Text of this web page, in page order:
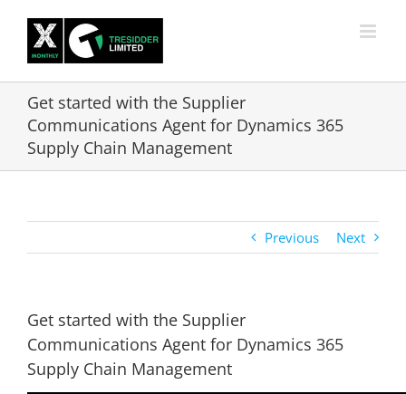
content
Get started with the Supplier
Communications Agent for Dynamics 365
Supply Chain Management
Previous Next
Get started with the Supplier
Communications Agent for Dynamics 365
Supply Chain Management